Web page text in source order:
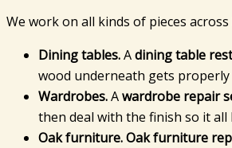
We work on all kinds of pieces
Dining tables.Adining table
wood underneath gets
Wardrobes.Awardrobe repair
then deal with the finish so it
Oak furniture.Oak furniture